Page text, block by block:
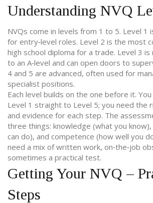
Understanding NVQ
NVQs come in levels from 1 to 5. Level 1
for entry‑level roles. Level 2 is the most
high school diploma for a trade. Level 3
to an A‑level and can open doors to
4 and 5 are advanced, often used for
specialist positions.
Each level builds on the one before it.
Level 1 straight to Level 5; you need the
and evidence for each step. The
three things: knowledge (what you
can do), and competence (how well you
need a mix of written work, on‑the‑job
sometimes a practical test.
Getting Your NVQ –
Steps